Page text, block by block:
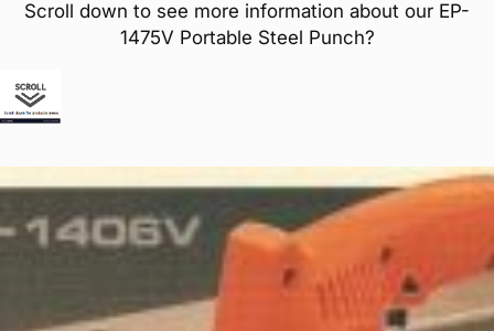
Scroll down to see more information about our EP-
1475V Portable Steel Punch?